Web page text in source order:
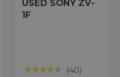
USED SONY ZV-
1F
(40)